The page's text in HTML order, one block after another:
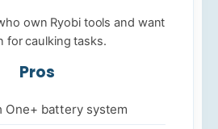
own Ryobi tools and want
for caulking tasks.
Pros
One+ battery system